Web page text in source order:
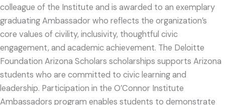
colleague of the Institute and is awarded to an exemplary
graduating Ambassador who reflects the organization’s
core values of civility, inclusivity, thoughtful civic
engagement, and academic achievement. The Deloitte
Foundation Arizona Scholars scholarships supports Arizona
students who are committed to civic learning and
leadership. Participation in the O’Connor Institute
Ambassadors program enables students to demonstrate